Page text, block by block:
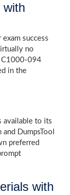
with
success
no
C1000-094
in the
available to its
DumpsTool
preferred
with